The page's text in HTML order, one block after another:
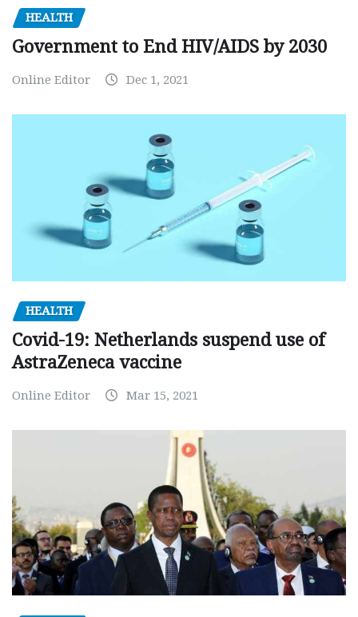
HEALTH
Government to End HIV/AIDS by 2030
Online Editor Dec 1, 2021
HEALTH
Covid-19: Netherlands suspend use of
AstraZeneca vaccine
Online Editor Mar 15, 2021